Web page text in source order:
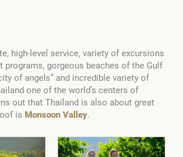
high-level service, variety of excursions
programs, gorgeous beaches of the Gulf
of angels” and incredible variety of
one of the world’s centers of
out that Thailand is also about great
is Monsoon Valley.